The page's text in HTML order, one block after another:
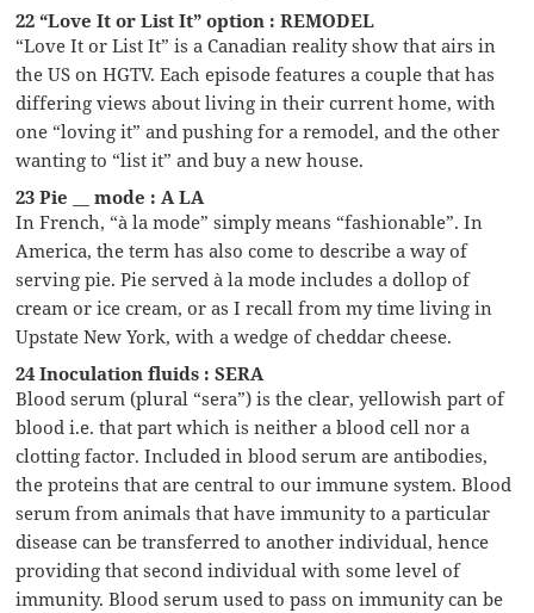
22 “Love It or List It” option : REMODEL
“Love It or List It” is a Canadian reality show that airs in
the US on HGTV. Each episode features a couple that has
differing views about living in their current home, with
one “loving it” and pushing for a remodel, and the other
wanting to “list it” and buy a new house.
23 Pie __ mode : A LA
In French, “à la mode” simply means “fashionable”. In
America, the term has also come to describe a way of
serving pie. Pie served à la mode includes a dollop of
cream or ice cream, or as I recall from my time living in
Upstate New York, with a wedge of cheddar cheese.
24 Inoculation fluids : SERA
Blood serum (plural “sera”) is the clear, yellowish part of
blood i.e. that part which is neither a blood cell nor a
clotting factor. Included in blood serum are antibodies,
the proteins that are central to our immune system. Blood
serum from animals that have immunity to a particular
disease can be transferred to another individual, hence
providing that second individual with some level of
immunity. Blood serum used to pass on immunity can be